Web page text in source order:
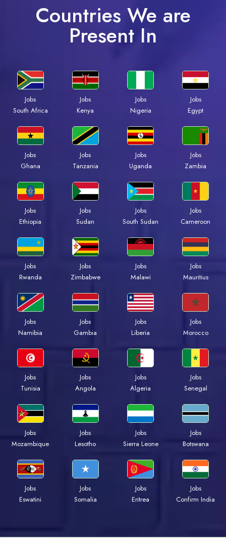
Countries We are
Present In
Jobs
South Africa
Jobs
Kenya
Jobs
Nigeria
Jobs
Egypt
Jobs
Ghana
Jobs
Tanzania
Jobs
Uganda
Jobs
Zambia
Jobs
Ethiopia
Jobs
Sudan
Jobs
South Sudan
Jobs
Cameroon
Jobs
Rwanda
Jobs
Zimbabwe
Jobs
Malawi
Jobs
Mauritius
Jobs
Namibia
Jobs
Gambia
Jobs
Liberia
Jobs
Morocco
Jobs
Tunisia
Jobs
Angola
Jobs
Algeria
Jobs
Senegal
Jobs
Mozambique
Jobs
Lesotho
Jobs
Sierra Leone
Jobs
Botswana
Jobs
Eswatini
Jobs
Somalia
Jobs
Eritrea
Jobs
Confirm India